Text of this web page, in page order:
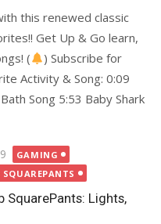
this renewed classic
Get Up & Go learn,
(
) Subscribe for
Activity & Song: 0:09
Song 5:53 Baby Shark
GAMING
SQUAREPANTS
SquarePants: Lights,